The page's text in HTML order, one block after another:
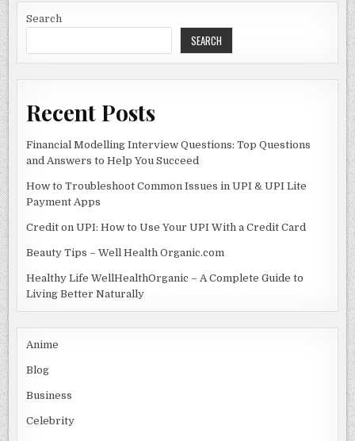
Search
SEARCH
Recent Posts
Financial Modelling Interview Questions: Top Questions
and Answers to Help You Succeed
How to Troubleshoot Common Issues in UPI & UPI Lite
Payment Apps
Credit on UPI: How to Use Your UPI With a Credit Card
Beauty Tips – Well Health Organic.com
Healthy Life WellHealthOrganic – A Complete Guide to
Living Better Naturally
Anime
Blog
Business
Celebrity